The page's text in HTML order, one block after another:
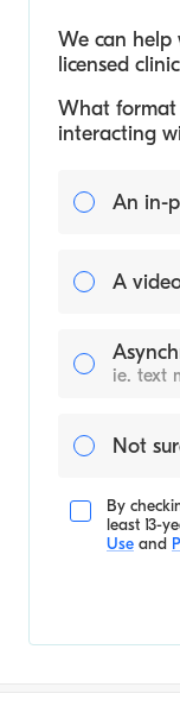
We can help
licensed
What format
interacting
An in-
A
ie. text
Not
By
least 13-
Use and